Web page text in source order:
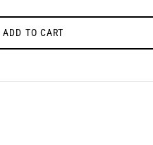
ADD TO CART